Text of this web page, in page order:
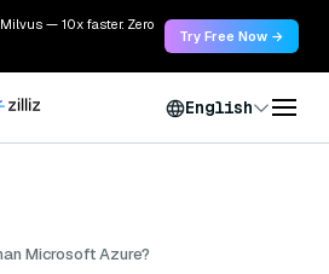
— 10x faster. Zero
Try Free Now →
English
Microsoft Azure?